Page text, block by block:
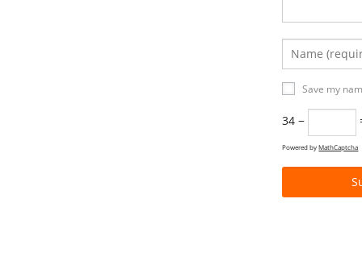
Save my
34 −
Powered byMathCaptcha